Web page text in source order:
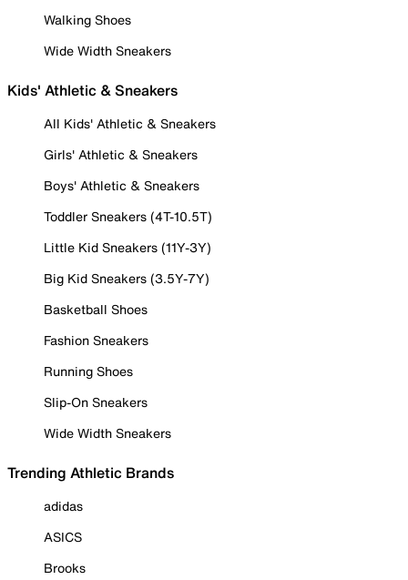
Walking Shoes
Wide Width Sneakers
Kids' Athletic & Sneakers
All Kids' Athletic & Sneakers
Girls' Athletic & Sneakers
Boys' Athletic & Sneakers
Toddler Sneakers (4T-10.5T)
Little Kid Sneakers (11Y-3Y)
Big Kid Sneakers (3.5Y-7Y)
Basketball Shoes
Fashion Sneakers
Running Shoes
Slip-On Sneakers
Wide Width Sneakers
Trending Athletic Brands
adidas
ASICS
Brooks